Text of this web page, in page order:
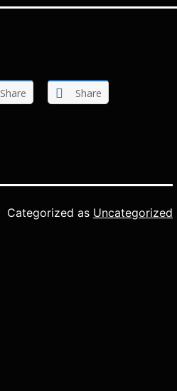
Share Share
Categorized as Uncategorized